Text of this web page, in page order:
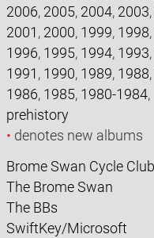
2006, 2005, 2004, 2003,
2001 , 2000, 1999, 1998,
1996, 1995, 1994, 1993,
1991 , 1990, 1989, 1988,
1986, 1985, 1980-1984,
prehistory
• denotes new albums
Brome Swan Cycle Club
The Brome Swan
The BBs
SwiftKey/Microsoft